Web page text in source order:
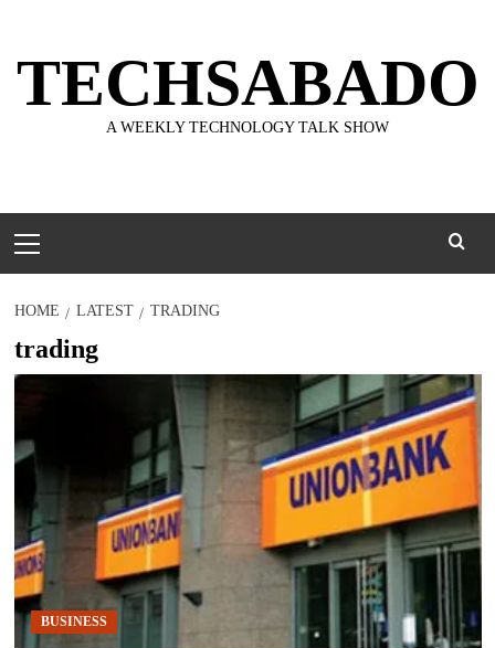
content
TECHSABADO
A WEEKLY TECHNOLOGY TALK SHOW
Menu
HOME LATEST TRADING
trading
BUSINESS